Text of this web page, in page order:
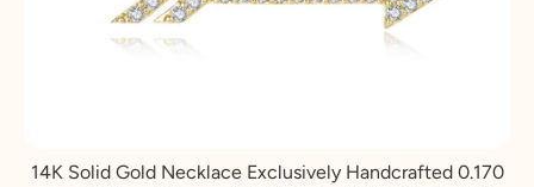
14K Solid Gold Necklace Exclusively Handcrafted 0.170